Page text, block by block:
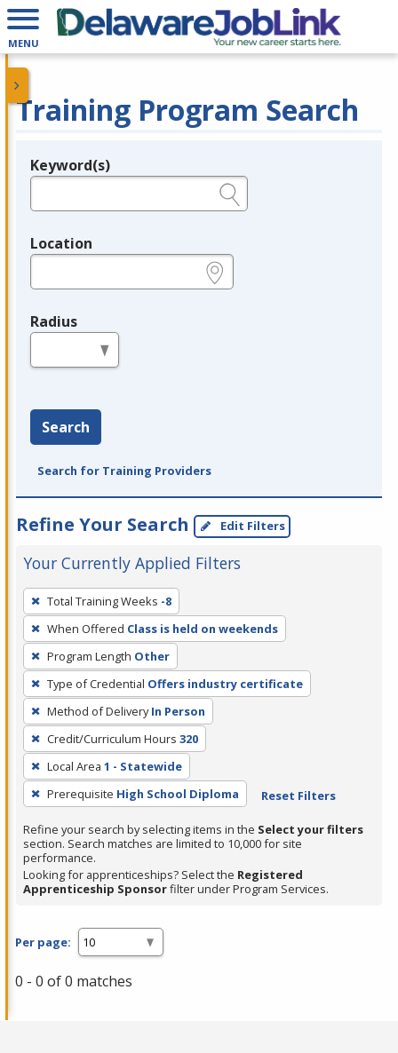
MENU
Training Program Search
Legend
Keyword(s)
Location
Radius
Search
Search for Training Providers
Refine Your Search Edit Filters
Your Currently Applied Filters
To
remove
a
filter,
press
Enter
or
Spacebar.
Total Training Weeks -8
When Offered Class is held on weekends
Program Length Other
Type of Credential Offers industry certificate
Method of Delivery In Person
Credit/Curriculum Hours 320
Local Area 1 - Statewide
Prerequisite High School Diploma Reset Filters
Refine your search by selecting items in the Select your filters
section. Search matches are limited to 10,000 for site
performance.
Looking for apprenticeships? Select the Registered
Apprenticeship Sponsorfilter under Program Services.
Per page:
0 - 0 of 0 matches